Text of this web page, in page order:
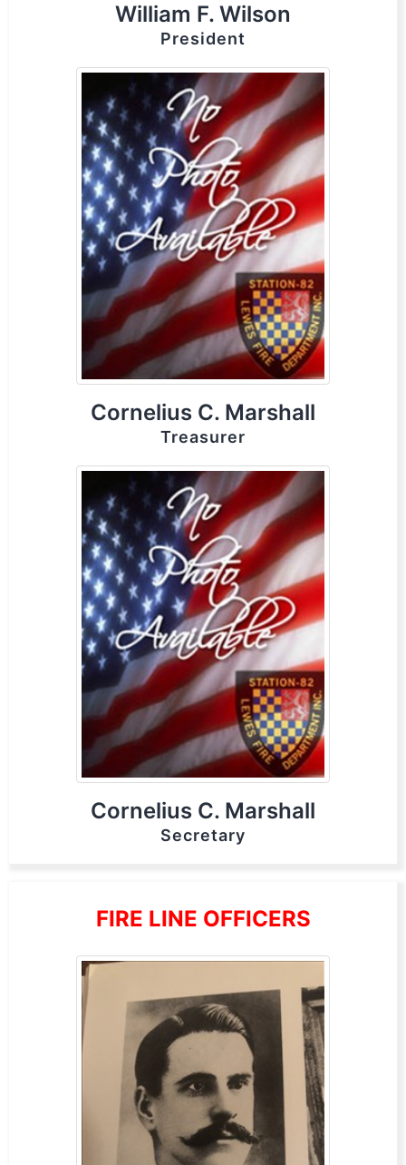
William F. Wilson
President
Cornelius C. Marshall
Treasurer
Cornelius C. Marshall
Secretary
FIRE LINE OFFICERS